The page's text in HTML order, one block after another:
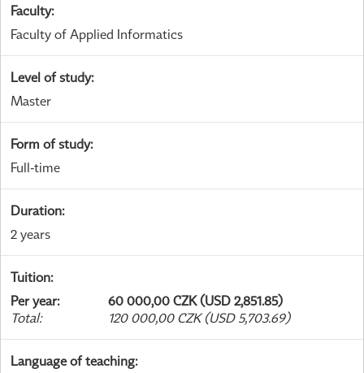
Faculty:
Faculty of Applied Informatics
Level of study:
Master
Form of study:
Full-time
Duration:
2 years
Tuition:
Per year:
60 000,00 CZK (USD 2,851.85)
Total: 120 000,00 CZK (USD 5,703.69)
Language of teaching: